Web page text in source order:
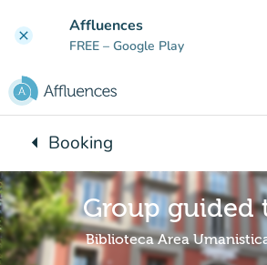
clear Affluences
FREE – Google Play
arrow_leftBack to:
Booking
Group guided
Biblioteca Area